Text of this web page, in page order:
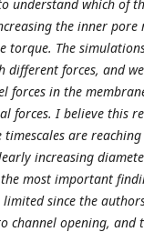
understand which of
the inner pore
torque. The
different forces, and
forces in the
forces. I believe this
are reaching
increasing
the most important
since the
channel opening, and